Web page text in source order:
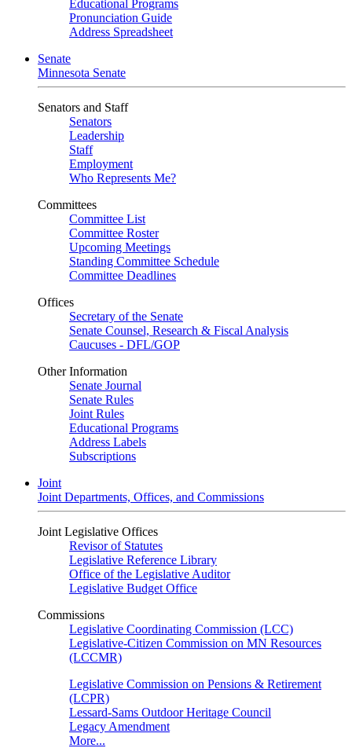
Educational Programs
Pronunciation Guide
Address Spreadsheet
Senate
Minnesota Senate
Senators and Staff
Senators
Leadership
Staff
Employment
Who Represents Me?
Committees
Committee List
Committee Roster
Upcoming Meetings
Standing Committee Schedule
Committee Deadlines
Offices
Secretary of the Senate
Senate Counsel, Research & Fiscal Analysis
Caucuses - DFL/GOP
Other Information
Senate Journal
Senate Rules
Joint Rules
Educational Programs
Address Labels
Subscriptions
Joint
Joint Departments, Offices, and Commissions
Joint Legislative Offices
Revisor of Statutes
Legislative Reference Library
Office of the Legislative Auditor
Legislative Budget Office
Commissions
Legislative Coordinating Commission (LCC)
Legislative-Citizen Commission on MN Resources
(LCCMR)
Legislative Commission on Pensions & Retirement
(LCPR)
Lessard-Sams Outdoor Heritage Council
Legacy Amendment
More...